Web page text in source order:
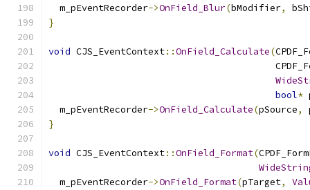
  m_pEventRecorder
->OnField_Blur(bModifier,
}
void CJS_EventContext::OnField_Calculate(
bool*
  m_pEventRecorder
->OnField_Calculate(pSource,
}
void CJS_EventContext::OnField_Format(
  m_pEventRecorder
->OnField_Format(pTarget,